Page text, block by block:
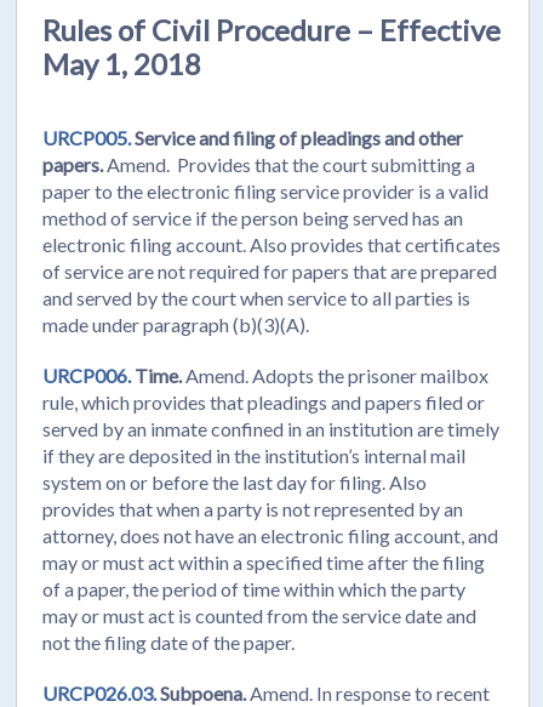
Rules of Civil Procedure – Effective
May 1, 2018
URCP005.Service and filing of pleadings and other
papers.Amend. Provides that the court submitting a
paper to the electronic filing service provider is a valid
method of service if the person being served has an
electronic filing account. Also provides that certificates
of service are not required for papers that are prepared
and served by the court when service to all parties is
made under paragraph (b)(3)(A).
URCP006.Time.Amend. Adopts the prisoner mailbox
rule, which provides that pleadings and papers filed or
served by an inmate confined in an institution are timely
if they are deposited in the institution’s internal mail
system on or before the last day for filing. Also
provides that when a party is not represented by an
attorney, does not have an electronic filing account, and
may or must act within a specified time after the filing
of a paper, the period of time within which the party
may or must act is counted from the service date and
not the filing date of the paper.
URCP026.03.Subpoena.Amend. In response to recent